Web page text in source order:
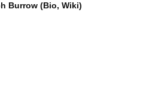
Burrow (Bio, Wiki)